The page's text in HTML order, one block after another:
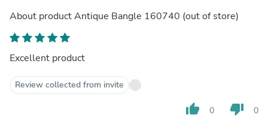
About productAntique Bangle 160740 (out of store)
Excellent product
Review collected from invite
thumb_up 0 thumb_down 0